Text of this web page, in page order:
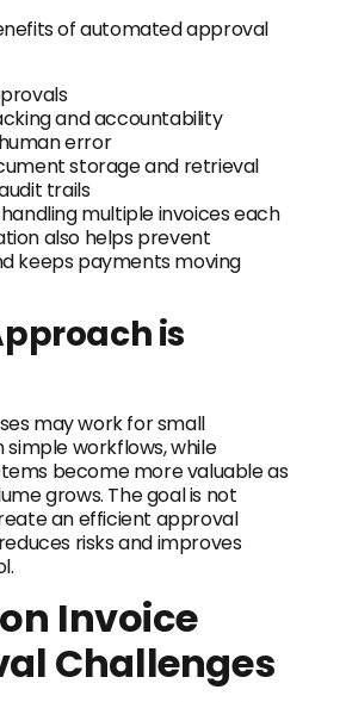
of automated approval
and accountability
error
storage and retrieval
trails
multiple invoices each
also helps prevent
keeps payments moving
is
may work for small
simple workflows, while
become more valuable as
grows. The goal is not
an efficient approval
risks and improves
Invoice
Challenges